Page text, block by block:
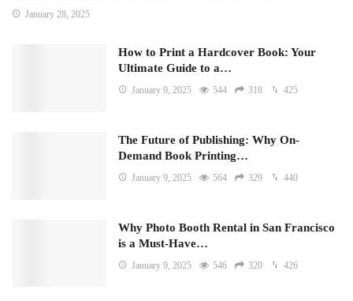
January 28, 2025
How to Print a Hardcover Book: Your
Ultimate Guide to a…
January 9, 2025 544 318 425
The Future of Publishing: Why On-
Demand Book Printing…
January 9, 2025 564 329 440
Why Photo Booth Rental in San Francisco
is a Must-Have…
January 9, 2025 546 320 426